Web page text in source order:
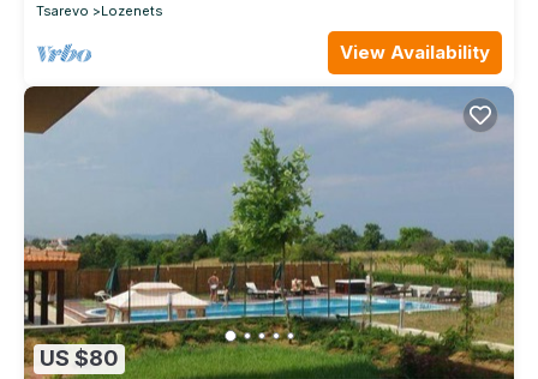
Tsarevo
Lozenets
View Availability
US $80